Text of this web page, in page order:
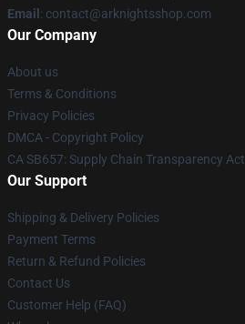
Email : contact@arknightsshop.com
Our Company
About us
Terms & Conditions
Privacy Policies
DMCA - Copyright Policy
CA SB657: Supply Chain Transparency Act
Our Support
Shipping & Delivery Policies
Payment Terms
Return & Refund Policies
Contact Us
Customer Help (FAQ)